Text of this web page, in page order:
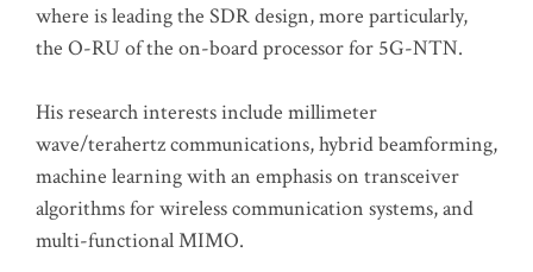
where is leading the SDR design, more particularly,
the O-RU of the on-board processor for 5G-NTN.
His research interests include millimeter
wave/terahertz communications, hybrid beamforming,
machine learning with an emphasis on transceiver
algorithms for wireless communication systems, and
multi-functional MIMO.